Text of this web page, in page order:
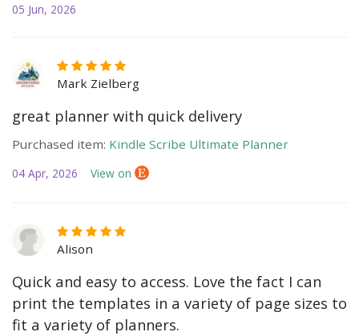
05 Jun, 2026
Mark Zielberg
great planner with quick delivery
Purchased item: Kindle Scribe Ultimate Planner
04 Apr, 2026 View on
Alison
Quick and easy to access. Love the fact I can
print the templates in a variety of page sizes to
fit a variety of planners.